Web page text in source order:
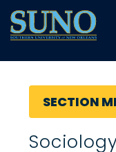
SECTION